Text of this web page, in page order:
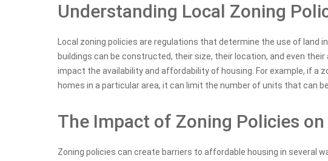
Understanding Local Zoning
Local zoning policies are regulations that determine the use of land
buildings can be constructed, their size, their location, and even
impact the availability and affordability of housing. For example, if a
homes in a particular area, it can limit the number of units that can
The Impact of Zoning Policies
Zoning policies can create barriers to affordable housing in several